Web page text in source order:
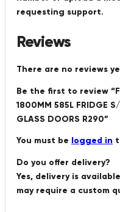
requesting support.
Reviews
There are no reviews
Be the first to review
1800MM 585L FRIDGE
GLASS DOORS R290”
You must be logged in
Do you offer delivery?
Yes, delivery is
may require a custom